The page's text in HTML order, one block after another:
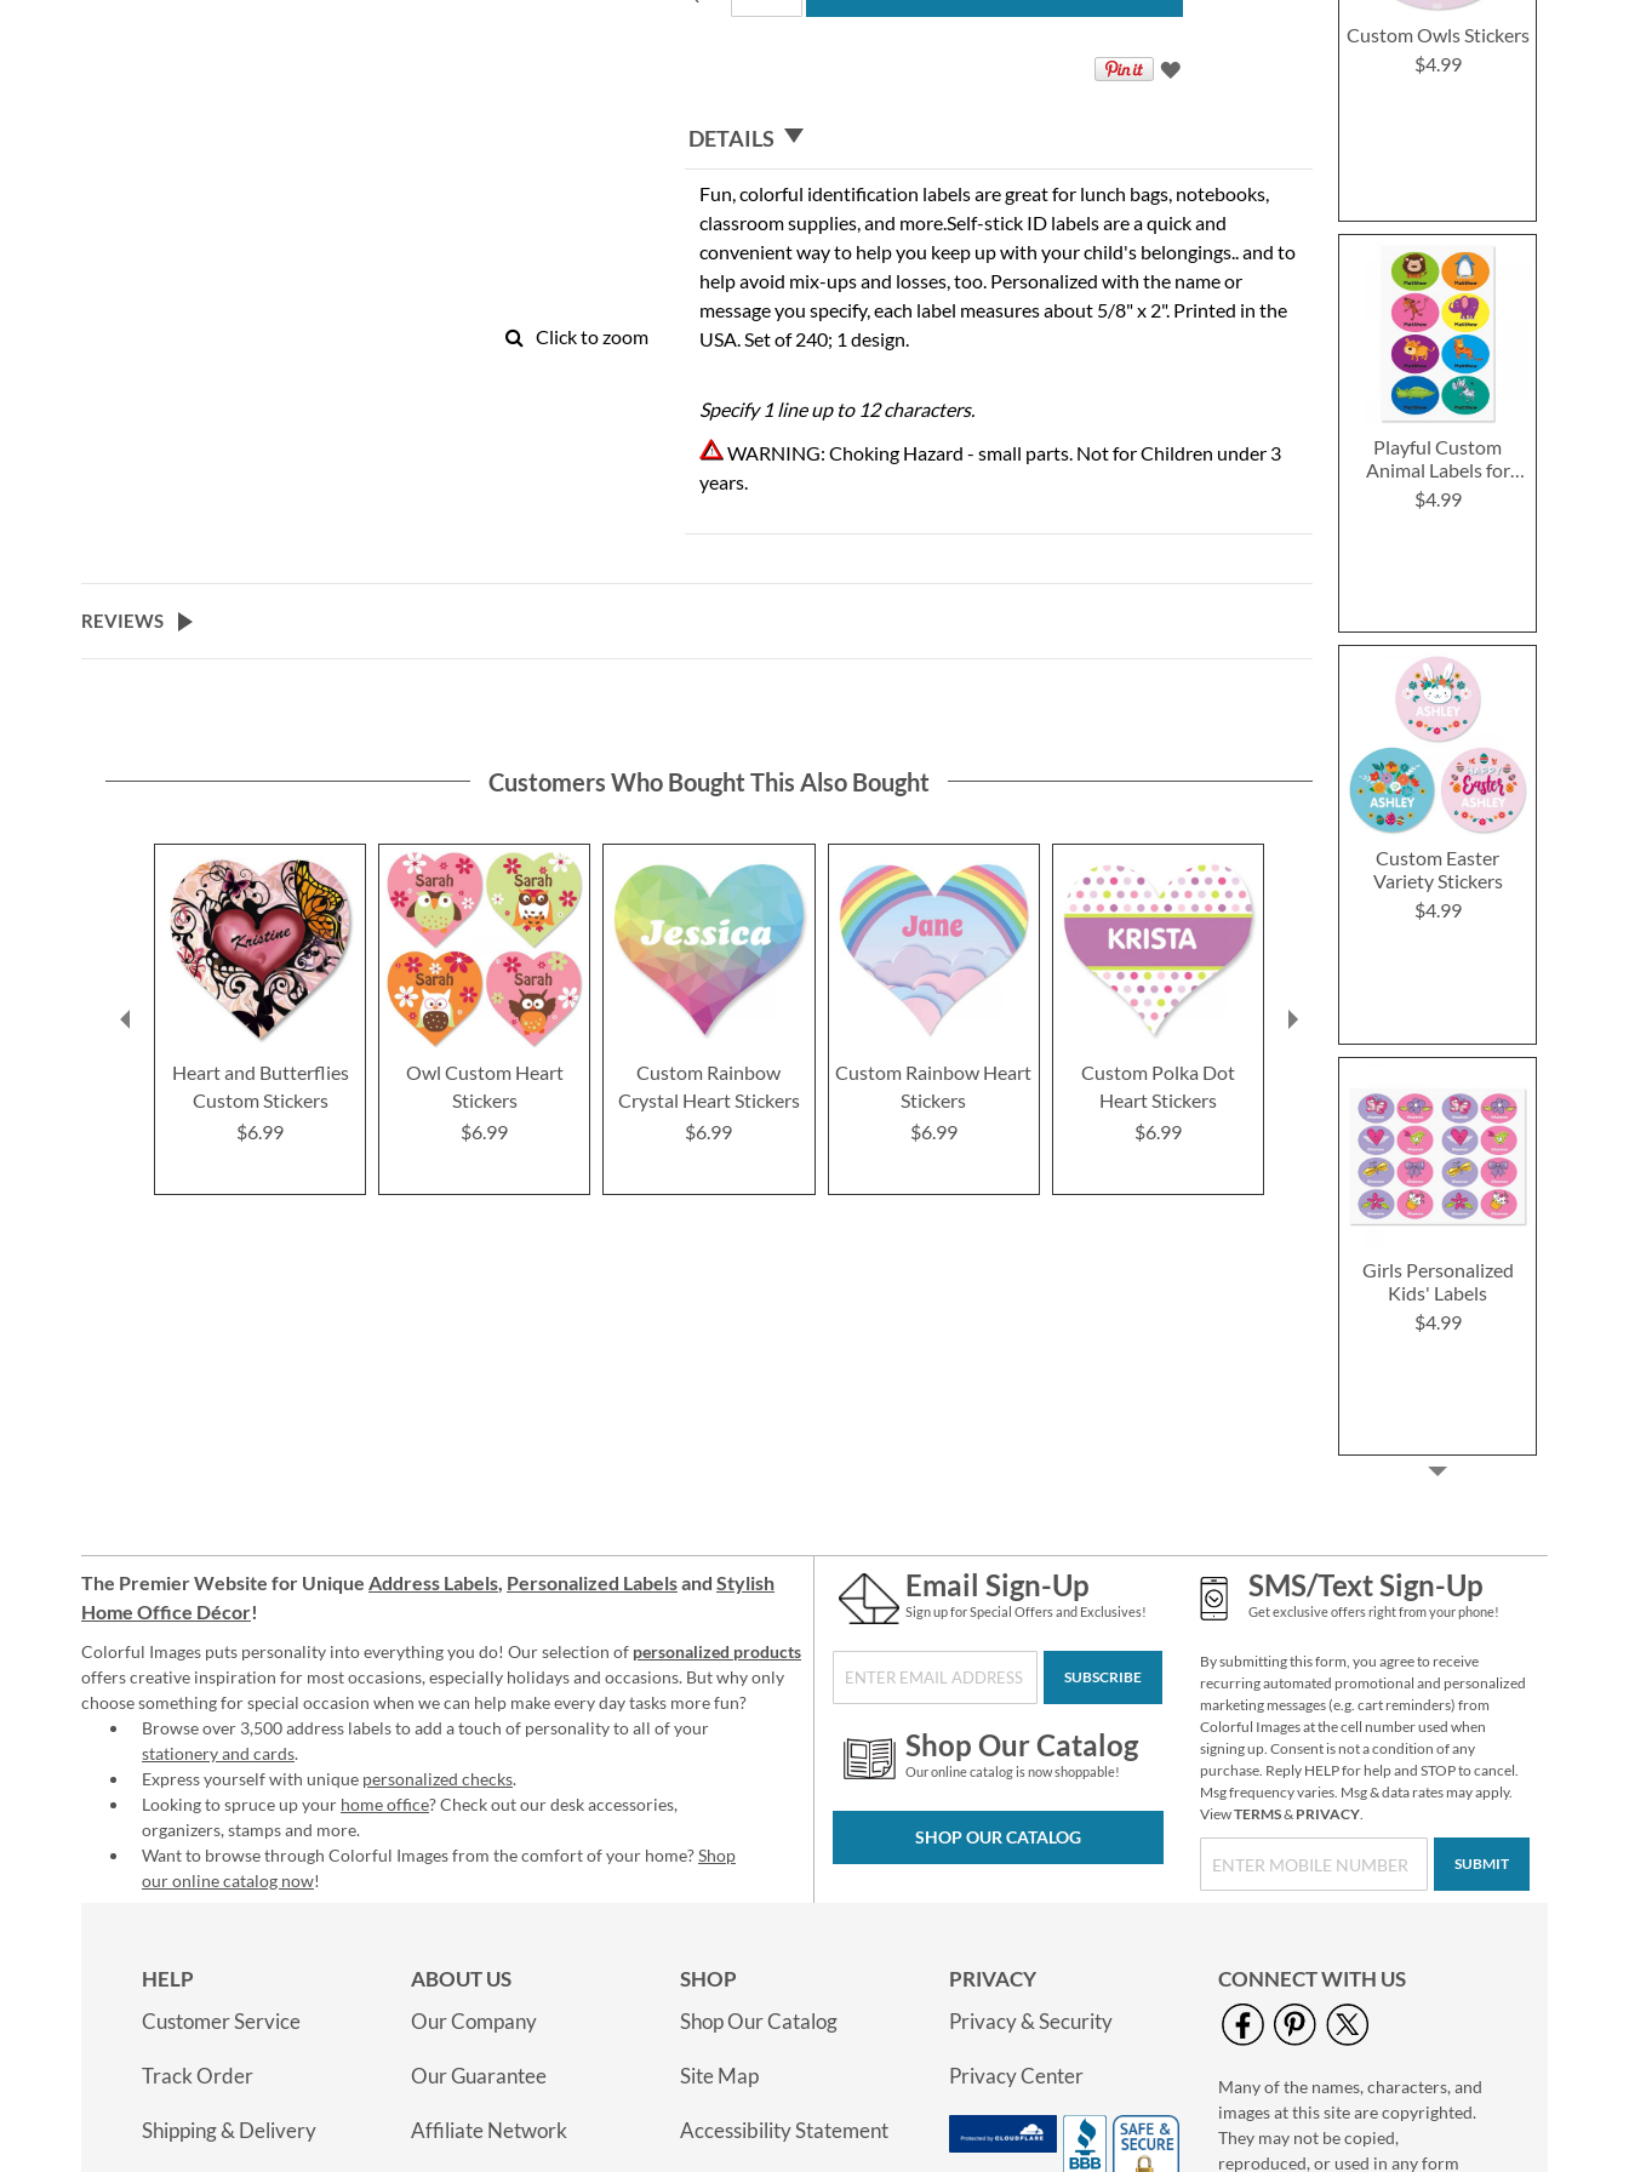
Click to zoom
DETAILS
Fun, colorful identification labels are great for lunch bags, notebooks,
classroom supplies, and more.Self-stick ID labels are a quick and
convenient way to help you keep up with your child's belongings.. and to
help avoid mix-ups and losses, too. Personalized with the name or
message you specify, each label measures about 5/8" x 2". Printed in the
USA. Set of 240; 1 design.
Specify 1 line up to 12 characters.
WARNING: Choking Hazard - small parts. Not for Children under 3
years.
REVIEWS
Custom Owls Stickers
$4.99
Playful Custom
Animal Labels for
Kids
$4.99
Custom Easter
Variety Stickers
$4.99
Girls Personalized
Kids' Labels
$4.99
Sports Custom Kids'
Labels
$4.99
Pink & Black Swirl
Personalized Bag Tag
Customers Who Bought This Also Bought
Heart and Butterflies
Custom Stickers
$6.99
Owl Custom Heart
Stickers
$6.99
Custom Rainbow
Crystal Heart Stickers
$6.99
Custom Rainbow Heart
Stickers
$6.99
Custom Polka Dot
Heart Stickers
$6.99
Heart Stickers
Rating:
100%
1
$6.99
The Premier Website for Unique Address Labels, Personalized Labelsand Stylish
Home Office Décor!
Colorful Images puts personality into everything you do! Our selection of personalized products
offers creative inspiration for most occasions, especially holidays and occasions. But why only
choose something for special occasion when we can help make every day tasks more fun?
Browse over 3,500 address labels to add a touch of personality to all of your
stationery and cards.
Express yourself with unique personalized checks.
Looking to spruce up your home office? Check out our desk accessories,
organizers, stamps and more.
Want to browse through Colorful Images from the comfort of your home?Shop
our online catalog now!
Email Sign-Up
Sign up for Special Offers and Exclusives!
SUBSCRIBE
Shop Our Catalog
Our online catalog is now shoppable!
SHOP OUR CATALOG
SMS/Text Sign-Up
Get exclusive offers right from your phone!
By submitting this form, you agree to receive
recurring automated promotional and personalized
marketing messages (e.g. cart reminders) from
Colorful Images at the cell number used when
signing up. Consent is not a condition of any
purchase. Reply HELP for help and STOP to cancel.
Msg frequency varies. Msg & data rates may apply.
ViewTERMS& PRIVACY.
SUBMIT
HELP
Customer Service
Track Order
Shipping & Delivery
ABOUT US
Our Company
Our Guarantee
Affiliate Network
SHOP
Shop Our Catalog
Site Map
Accessibility Statement
PRIVACY
Privacy & Security
Privacy Center
CONNECT WITH US
Many of the names, characters, and
images at this site are copyrighted.
They may not be copied,
reproduced, or used in any form